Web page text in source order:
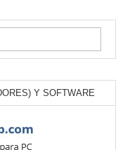
Y SOFTWARE